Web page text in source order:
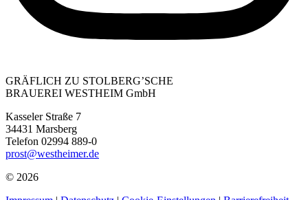
GRÄFLICH ZU STOLBERG’SCHE
BRAUEREI WESTHEIM GmbH
Kasseler Straße 7
34431 Marsberg
Telefon 02994 889-0
prost@westheimer.de
© 2026